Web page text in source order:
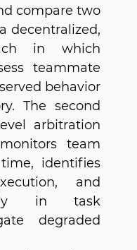
compare two
decentralized,
in which
teammate
behavior
The second
arbitration
team
identifies
and
in task
degraded